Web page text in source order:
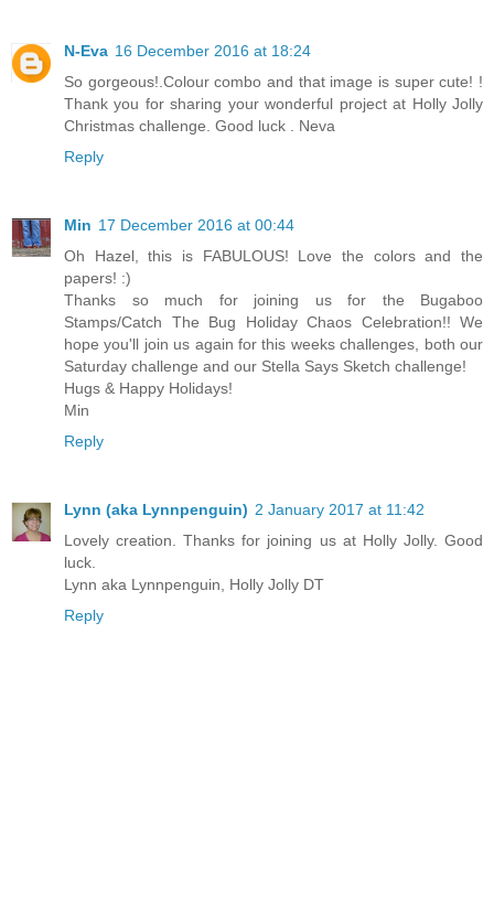
N-Eva 16 December 2016 at 18:24
So gorgeous!.Colour combo and that image is super cute! !
Thank you for sharing your wonderful project at Holly Jolly
Christmas challenge. Good luck . Neva
Reply
Min 17 December 2016 at 00:44
Oh Hazel, this is FABULOUS! Love the colors and the
papers! :)
Thanks so much for joining us for the Bugaboo
Stamps/Catch The Bug Holiday Chaos Celebration!! We
hope you'll join us again for this weeks challenges, both our
Saturday challenge and our Stella Says Sketch challenge!
Hugs & Happy Holidays!
Min
Reply
Lynn (aka Lynnpenguin) 2 January 2017 at 11:42
Lovely creation. Thanks for joining us at Holly Jolly. Good
luck.
Lynn aka Lynnpenguin, Holly Jolly DT
Reply